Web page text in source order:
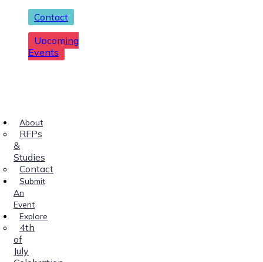
Contact
Upcoming
Events
About
RFPs
&
Studies
Contact
Submit
An
Event
Explore
4th
of
July